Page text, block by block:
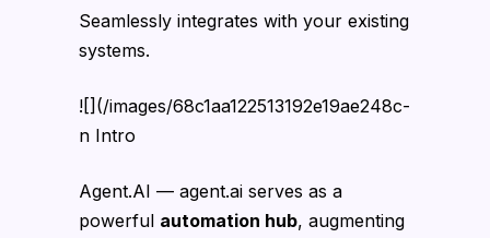
Seamlessly integrates with your existing
systems.
![](/images/68c1aa122513192e19ae248c-
n Intro
Agent.AI — agent.ai serves as a
powerful automation hub, augmenting